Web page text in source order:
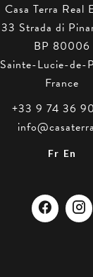
Casa Terra Real
33 Strada di
BP 80006
Sainte-Lucie-de-
France
+33 9 74 36
Fr En